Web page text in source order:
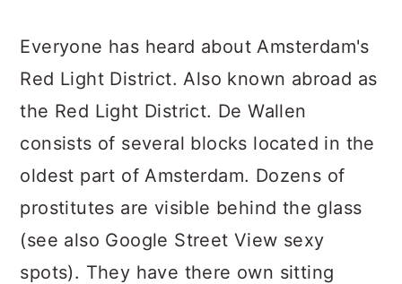
Everyone has heard about Amsterdam's
Red Light District. Also known abroad as
the Red Light District. De Wallen
consists of several blocks located in the
oldest part of Amsterdam. Dozens of
prostitutes are visible behind the glass
(see also Google Street View sexy
spots). They have there own sitting